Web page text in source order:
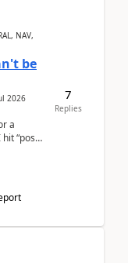
NAV,
be
2026
a
“post”,
7
Replies